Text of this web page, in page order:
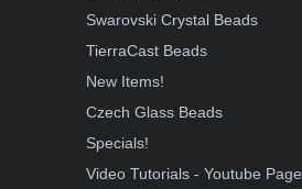
Swarovski Crystal Beads
TierraCast Beads
New Items!
Czech Glass Beads
Specials!
Video Tutorials - Youtube Page